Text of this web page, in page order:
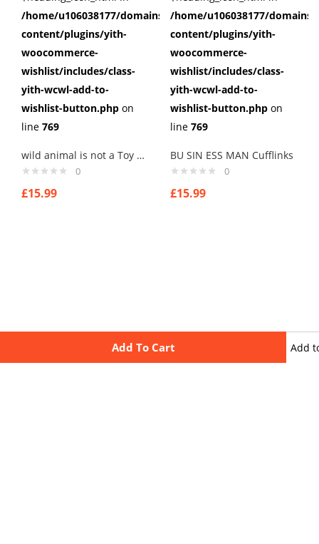
Add To Cart Add
/home/u106038177/domains/cuffberts.com/public_html/
content/plugins/yith-
woocommerce-
wishlist/includes/class-
yith-wcwl-add-to-
wishlist-button.php on
line 769
wild animal is not a Toy Cufflinks
0
£15.99
/home/u106038177/
content/plugins/yith-
woocommerce-
wishlist/includes/class-
yith-wcwl-add-to-
wishlist-button.php on
line 769
BU SIN ESS MAN Cufflinks
0
£15.99